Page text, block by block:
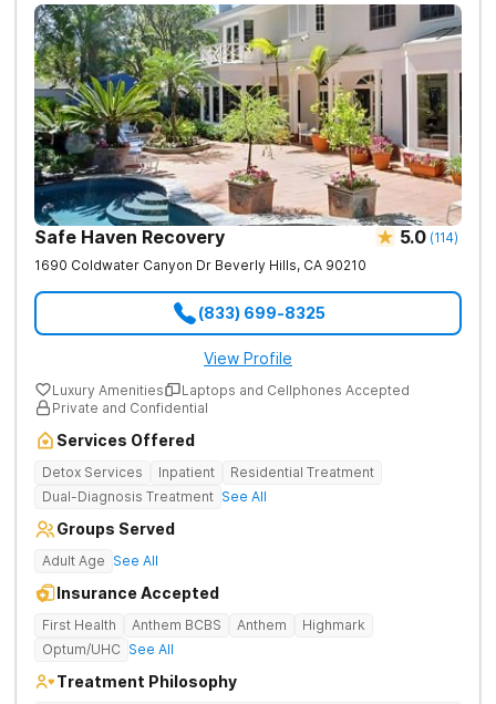
Safe Haven Recovery 5.0 (114)
1690 Coldwater Canyon Dr Beverly Hills, CA 90210
(833) 699-8325
View Profile
Luxury Amenities
Laptops and Cellphones Accepted
Private and Confidential
Services Offered
Detox Services Inpatient
Residential Treatment
Dual-Diagnosis Treatment See All
Groups Served
Adult Age See All
Insurance Accepted
First Health Anthem BCBS Anthem
Highmark
Optum/UHC See All
Treatment Philosophy